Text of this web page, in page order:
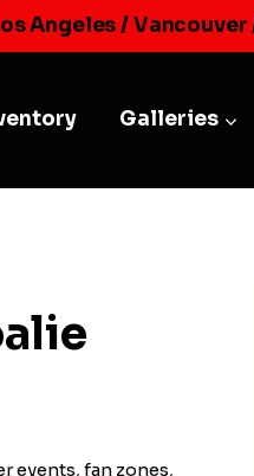
Angeles / Vancouver
Galleries
events, fan zones,